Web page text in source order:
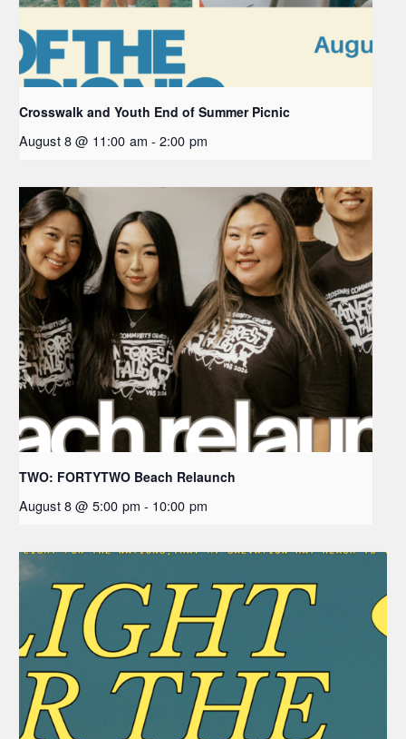
Crosswalk and Youth End of Summer Picnic
August 8 @ 11:00 am - 2:00 pm
TWO: FORTYTWO Beach Relaunch
August 8 @ 5:00 pm - 10:00 pm